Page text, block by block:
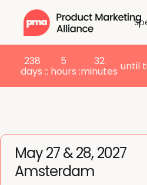
238
days :
5
: hours :
32
minutes until
May 27 & 28, 2027
Amsterdam